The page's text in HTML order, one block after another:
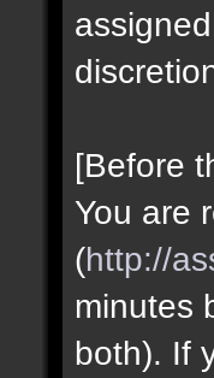
[Before
You are
(http://
minutes
both). If